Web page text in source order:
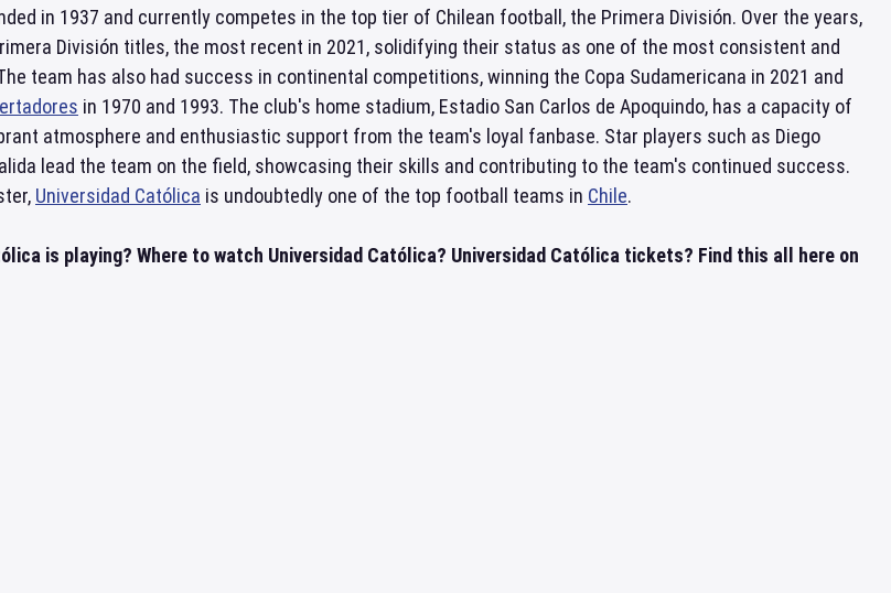
in 1937 and currently competes in the top tier of Chilean football, the Primera División. Over the years,
División titles, the most recent in 2021, solidifying their status as one of the most consistent and
team has also had success in continental competitions, winning the Copa Sudamericana in 2021 and
in 1970 and 1993. The club's home stadium, Estadio San Carlos de Apoquindo, has a capacity of
atmosphere and enthusiastic support from the team's loyal fanbase. Star players such as Diego
lead the team on the field, showcasing their skills and contributing to the team's continued success.
Universidad Católica is undoubtedly one of the top football teams in Chile.
is playing? Where to watch Universidad Católica? Universidad Católica tickets? Find this all here on